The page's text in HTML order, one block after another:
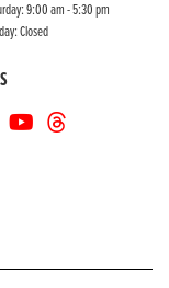
9:00 am - 5:30 pm
Closed